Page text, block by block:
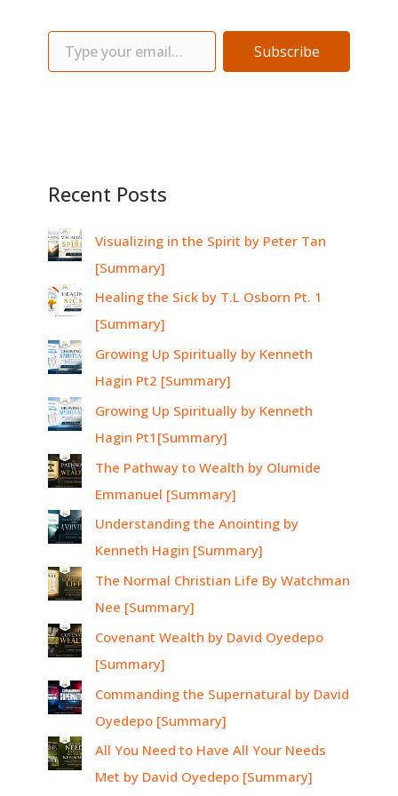
Subscribe
Recent Posts
Visualizing in the Spirit by Peter Tan
[Summary]
Healing the Sick by T.L Osborn Pt. 1
[Summary]
Growing Up Spiritually by Kenneth
Hagin Pt2 [Summary]
Growing Up Spiritually by Kenneth
Hagin Pt1[Summary]
The Pathway to Wealth by Olumide
Emmanuel [Summary]
Understanding the Anointing by
Kenneth Hagin [Summary]
The Normal Christian Life By Watchman
Nee [Summary]
Covenant Wealth by David Oyedepo
[Summary]
Commanding the Supernatural by David
Oyedepo [Summary]
All You Need to Have All Your Needs
Met by David Oyedepo [Summary]